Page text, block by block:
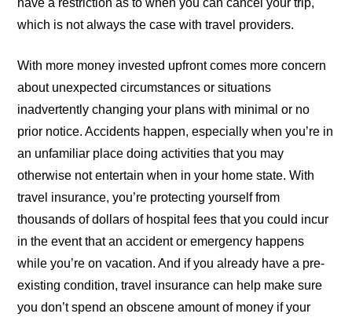
which is not always the case with travel providers.
With more money invested upfront comes more concern
about unexpected circumstances or situations
inadvertently changing your plans with minimal or no
prior notice. Accidents happen, especially when you’re in
an unfamiliar place doing activities that you may
otherwise not entertain when in your home state. With
travel insurance, you’re protecting yourself from
thousands of dollars of hospital fees that you could incur
in the event that an accident or emergency happens
while you’re on vacation. And if you already have a pre-
existing condition, travel insurance can help make sure
you don’t spend an obscene amount of money if your